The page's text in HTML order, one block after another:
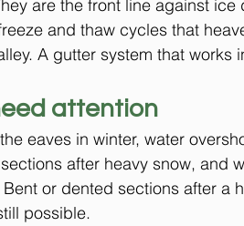
are the front line against ice
and thaw cycles that
A gutter system that works
attention
eaves in winter, water
after heavy snow, and
or dented sections after a
possible.